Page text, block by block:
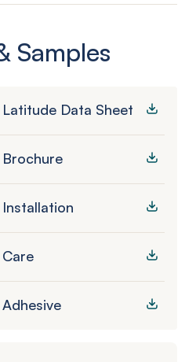
Samples
Latitude Data Sheet
Brochure
Installation